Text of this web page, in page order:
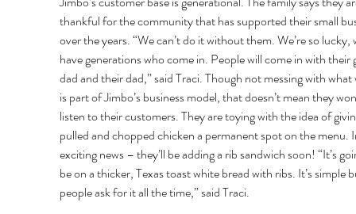
thankful for the community that has supported their small
over the years. “We can’t do it without them. We’re so lucky,
have generations who come in. People will come in with
dad and their dad,” said Traci. Though not messing with
is part of Jimbo’s business model, that doesn’t mean they
listen to their customers. They are toying with the idea of
pulled and chopped chicken a permanent spot on the menu.
exciting news – they’ll be adding a rib sandwich soon! “It’s
be on a thicker, Texas toast white bread with ribs. It’s simple
people ask for it all the time,” said Traci.